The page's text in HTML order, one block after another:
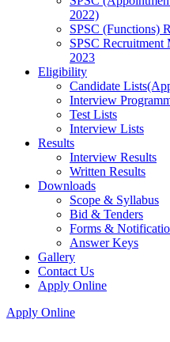
2022)
SPSC (Functions)
SPSC Recruitment
2023
Eligibility
Candidate
Interview
Test Lists
Interview Lists
Results
Interview Results
Written Results
Downloads
Scope & Syllabus
Bid & Tenders
Forms &
Answer Keys
Gallery
Contact Us
Apply Online
Apply Online